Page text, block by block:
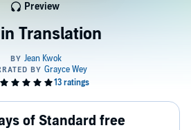
Translation
Preview
of Standard free